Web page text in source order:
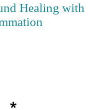
Healing with